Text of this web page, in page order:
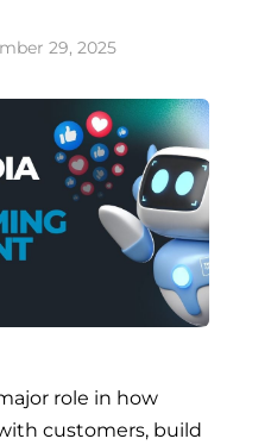
29, 2025
role in how
customers, build